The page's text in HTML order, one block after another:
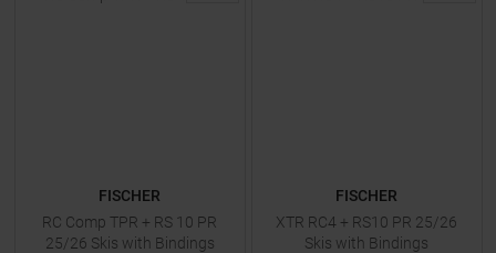
FISCHER
RC Comp TPR + RS 10 PR
25/26 Skis with Bindings
FISCHER
XTR RC4 + RS10 PR 25/26
Skis with Bindings